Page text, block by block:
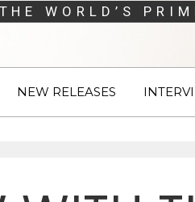
THE WORLD’S
NEW RELEASES